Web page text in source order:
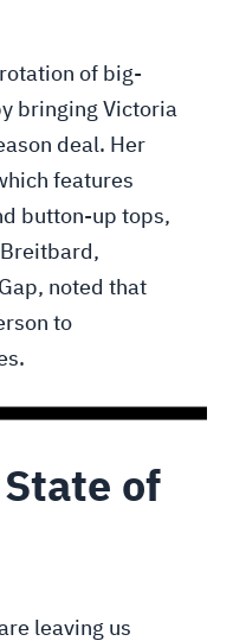
of big-
bringing Victoria
deal. Her
features
button-up tops,
noted that
to
of
leaving us